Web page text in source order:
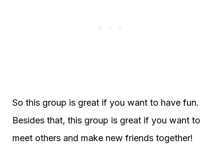
So this group is great if you want to have fun.
Besides that, this group is great if you want to
meet others and make new friends together!